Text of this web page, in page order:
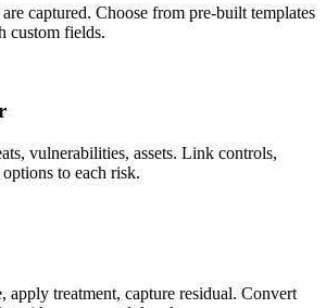
captured. Choose from pre-built templates
custom fields.
vulnerabilities, assets. Link controls,
to each risk.
apply treatment, capture residual. Convert